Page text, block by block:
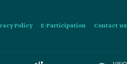
Policy E-Participation Contact us